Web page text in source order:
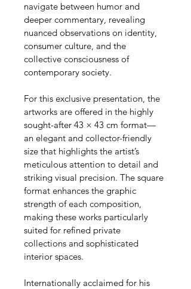
navigate between humor and
deeper commentary, revealing
nuanced observations on identity,
consumer culture, and the
collective consciousness of
contemporary society.
For this exclusive presentation, the
artworks are offered in the highly
sought-after 43 × 43 cm format—
an elegant and collector-friendly
size that highlights the artist’s
meticulous attention to detail and
striking visual precision. The square
format enhances the graphic
strength of each composition,
making these works particularly
suited for refined private
collections and sophisticated
interior spaces.
Internationally acclaimed for his